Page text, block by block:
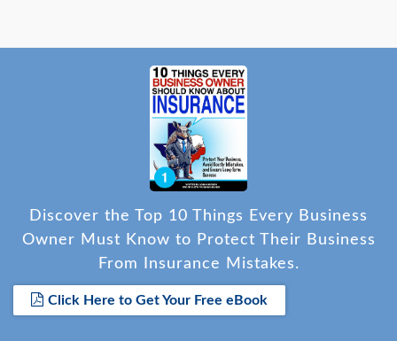
Discover the Top 10 Things Every Business
Owner Must Know to Protect Their Business
From Insurance Mistakes.
Click Here to Get Your Free eBook